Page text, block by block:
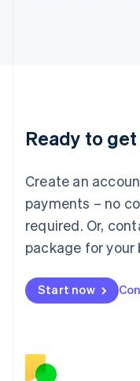
Ready to
Create an
payments – no
required. Or,
package for your
Start now
Lithuania
English
FrançaisDeutsch
Mainland China
Malaysia
English简体中文
English
Mexico
English